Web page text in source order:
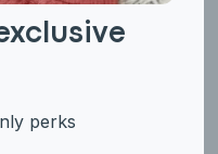
Hairless
perks